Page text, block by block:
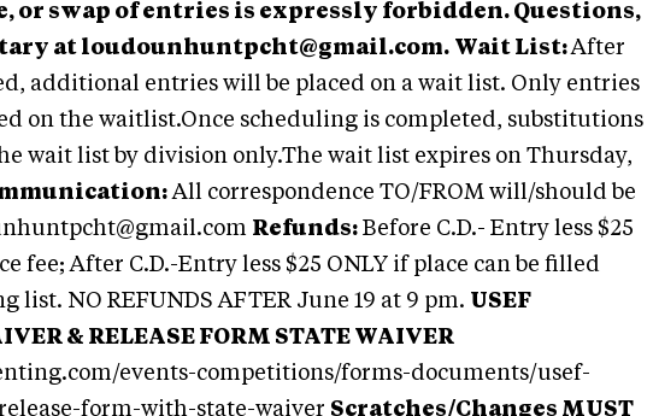
or swap of entries is expressly forbidden. Questions,
at loudounhuntpcht@gmail.com. Wait List:After
additional entries will be placed on a wait list. Only entries
on the waitlist.Once scheduling is completed, substitutions
wait list by division only.The wait list expires on Thursday,
All correspondence TO/FROM will/should be
Refunds: Before C.D.- Entry less $25
fee; After C.D.-Entry less $25 ONLY if place can be filled
list. NO REFUNDS AFTER June 19 at 9 pm. USEF
& RELEASE FORM STATE WAIVER
events-competitions/forms-documents/usef-
form-with-state-waiver Scratches/Changes MUST